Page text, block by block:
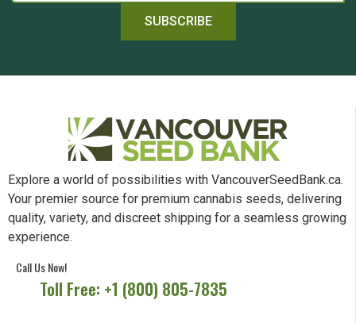
SUBSCRIBE
Explore a world of possibilities with VancouverSeedBank.ca.
Your premier source for premium cannabis seeds, delivering
quality, variety, and discreet shipping for a seamless growing
experience.
Call Us Now!
Toll Free: +1 (800) 805-7835